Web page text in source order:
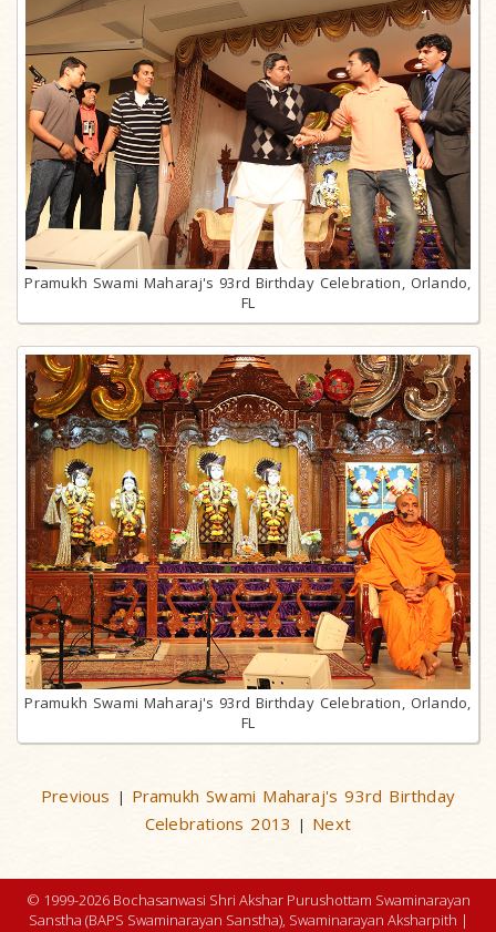
Pramukh Swami Maharaj's 93rd Birthday Celebration, Orlando,
FL
Pramukh Swami Maharaj's 93rd Birthday Celebration, Orlando,
FL
Previous | Pramukh Swami Maharaj's 93rd Birthday
Celebrations 2013
| Next
© 1999-2026 Bochasanwasi Shri Akshar Purushottam Swaminarayan
Sanstha (BAPS Swaminarayan Sanstha), Swaminarayan Aksharpith |